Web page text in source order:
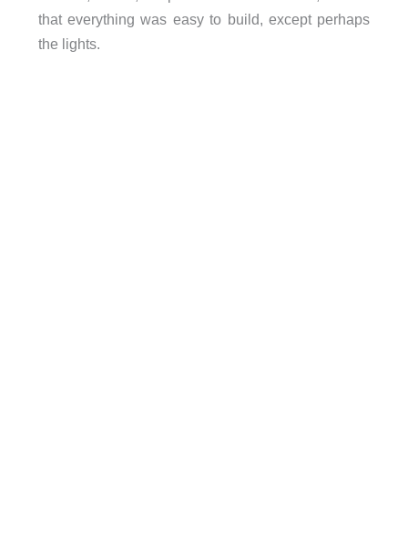
that everything was easy to build, except perhaps
the lights.